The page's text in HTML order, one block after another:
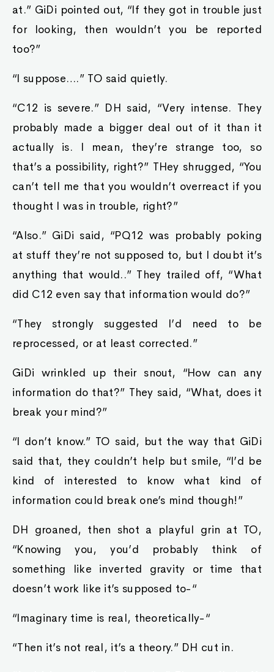
at.” GiDi pointed out, “If they got in trouble just
for looking, then wouldn’t you be reported
too?”
“I suppose….” TO said quietly.
“C12 is severe.” DH said, “Very intense. They
probably made a bigger deal out of it than it
actually is. I mean, they’re strange too, so
that’s a possibility, right?” THey shrugged, “You
can’t tell me that you wouldn’t overreact if you
thought I was in trouble, right?”
“Also.” GiDi said, “PQ12 was probably poking
at stuff they’re not supposed to, but I doubt it’s
anything that would..” They trailed off, “What
did C12 even say that information would do?”
“They strongly suggested I’d need to be
reprocessed, or at least corrected.”
GiDi wrinkled up their snout, “How can any
information do that?” They said, “What, does it
break your mind?”
“I don’t know.” TO said, but the way that GiDi
said that, they couldn’t help but smile, “I’d be
kind of interested to know what kind of
information could break one’s mind though!”
DH groaned, then shot a playful grin at TO,
“Knowing you, you’d probably think of
something like inverted gravity or time that
doesn’t work like it’s supposed to-“
“Imaginary time is real, theoretically-“
“Then it’s not real, it’s a theory.” DH cut in.